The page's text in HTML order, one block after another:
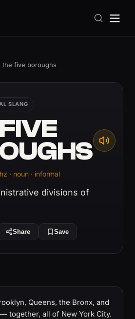
the five boroughs
SLANG
· noun · informal
divisions of
Share Save
Queens, the Bronx, and
together, all of New York City.